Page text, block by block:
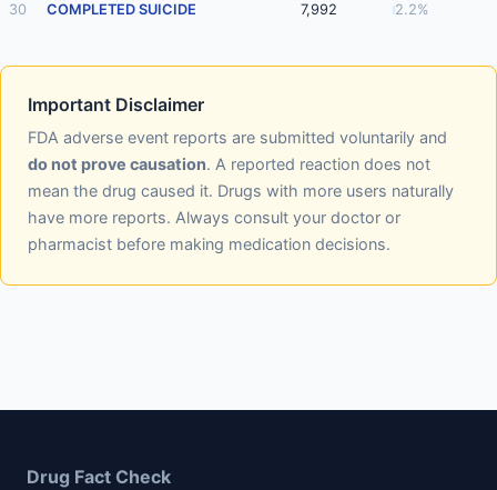
30 COMPLETED SUICIDE 7,992 2.2%
Important Disclaimer
FDA adverse event reports are submitted voluntarily and
do not prove causation. A reported reaction does not
mean the drug caused it. Drugs with more users naturally
have more reports. Always consult your doctor or
pharmacist before making medication decisions.
Drug Fact Check